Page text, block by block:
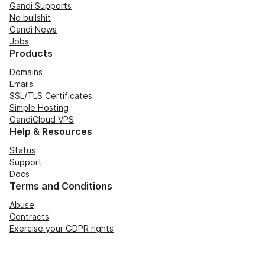
Gandi Supports
No bullshit
Gandi News
Jobs
Products
Domains
Emails
SSL/TLS Certificates
Simple Hosting
GandiCloud VPS
Help & Resources
Status
Support
Docs
Terms and Conditions
Abuse
Contracts
Exercise your GDPR rights